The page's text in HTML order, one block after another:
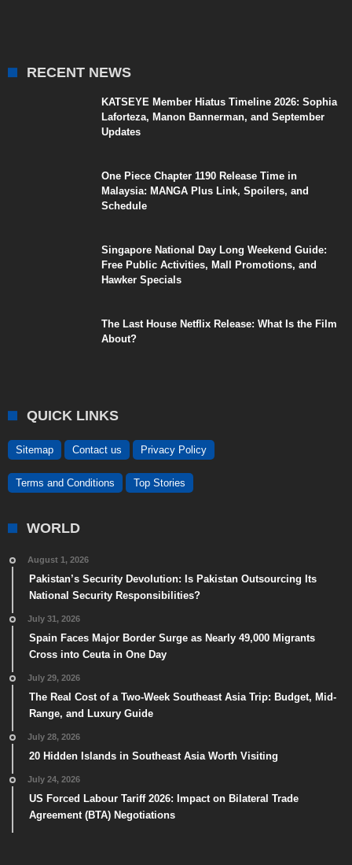
RECENT NEWS
KATSEYE Member Hiatus Timeline 2026: Sophia
Laforteza, Manon Bannerman, and September
Updates
One Piece Chapter 1190 Release Time in
Malaysia: MANGA Plus Link, Spoilers, and
Schedule
Singapore National Day Long Weekend Guide:
Free Public Activities, Mall Promotions, and
Hawker Specials
The Last House Netflix Release: What Is the Film
About?
QUICK LINKS
Sitemap Contact us Privacy Policy
Terms and Conditions Top Stories
WORLD
August 1, 2026
Pakistan’s Security Devolution: Is Pakistan Outsourcing Its
National Security Responsibilities?
July 31, 2026
Spain Faces Major Border Surge as Nearly 49,000 Migrants
Cross into Ceuta in One Day
July 29, 2026
The Real Cost of a Two-Week Southeast Asia Trip: Budget, Mid-
Range, and Luxury Guide
July 28, 2026
20 Hidden Islands in Southeast Asia Worth Visiting
July 24, 2026
US Forced Labour Tariff 2026: Impact on Bilateral Trade
Agreement (BTA) Negotiations